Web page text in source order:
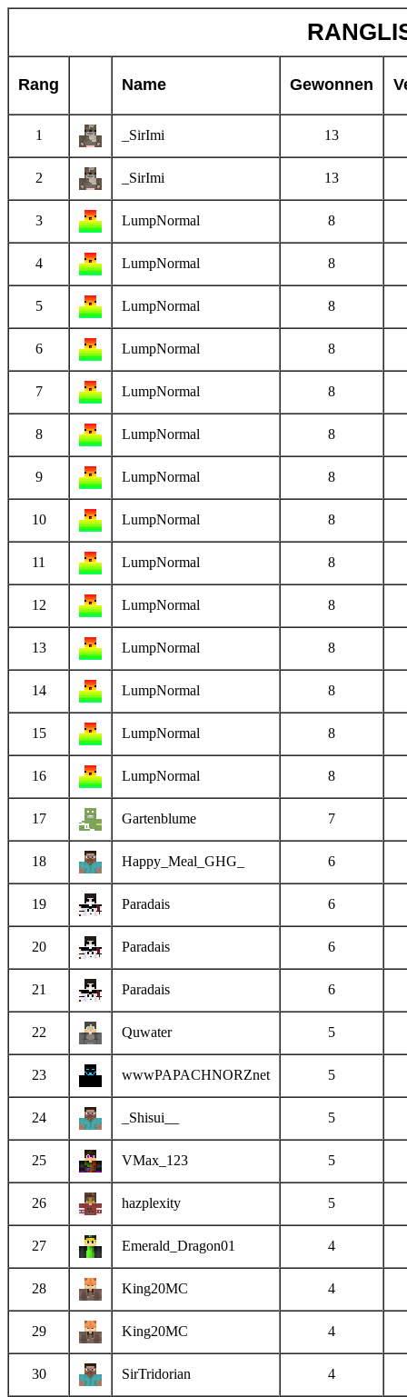
Rang Name Gewonnen
1 _SirImi 13
2 _SirImi 13
3 LumpNormal 8
4 LumpNormal 8
5 LumpNormal 8
6 LumpNormal 8
7 LumpNormal 8
8 LumpNormal 8
9 LumpNormal 8
10 LumpNormal 8
11 LumpNormal 8
12 LumpNormal 8
13 LumpNormal 8
14 LumpNormal 8
15 LumpNormal 8
16 LumpNormal 8
17 Gartenblume 7
18 Happy_Meal_GHG_ 6
19 Paradais 6
20 Paradais 6
21 Paradais 6
22 Quwater 5
23 wwwPAPACHNORZnet 5
24 _Shisui__ 5
25 VMax_123 5
26 hazplexity 5
27 Emerald_Dragon01 4
28 King20MC 4
29 King20MC 4
30 SirTridorian 4